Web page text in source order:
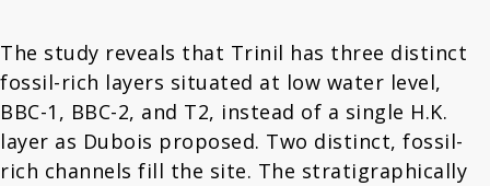
The study reveals that Trinil has three distinct
fossil-rich layers situated at low water level,
BBC-1, BBC-2, and T2, instead of a single H.K.
layer as Dubois proposed. Two distinct, fossil-
rich channels fill the site. The stratigraphically